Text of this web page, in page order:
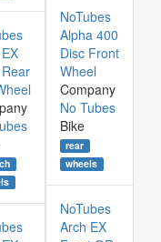
NoTubes
Alpha 400
Disc Front
Wheel
Company
No Tubes
Bike
rear
wheels
NoTubes
Arch EX